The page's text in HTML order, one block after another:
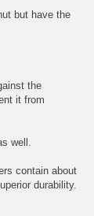
but have the
the
it from
well.
contain about
durability.